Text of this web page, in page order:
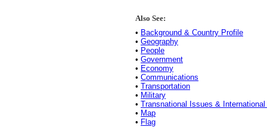
Also See:
• Background & Country Profile
• Geography
• People
• Government
• Economy
• Communications
• Transportation
• Military
• Transnational Issues &
• Map
• Flag